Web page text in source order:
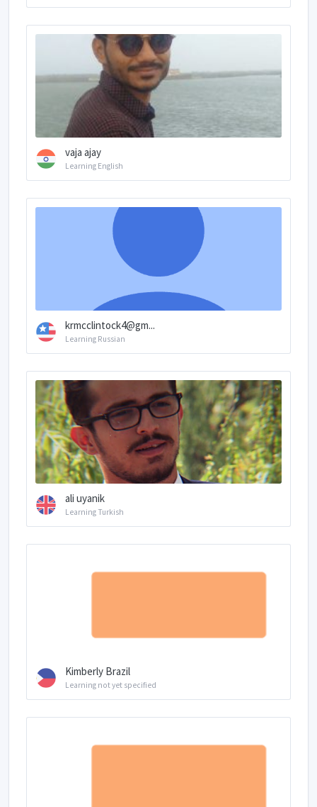
vaja ajay
Learning English
krmcclintock4@gm...
Learning Russian
ali uyanik
Learning Turkish
Kimberly Brazil
Learning not yet specified